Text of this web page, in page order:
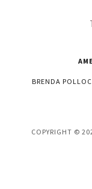
BRENDA
COPYRIGHT ©